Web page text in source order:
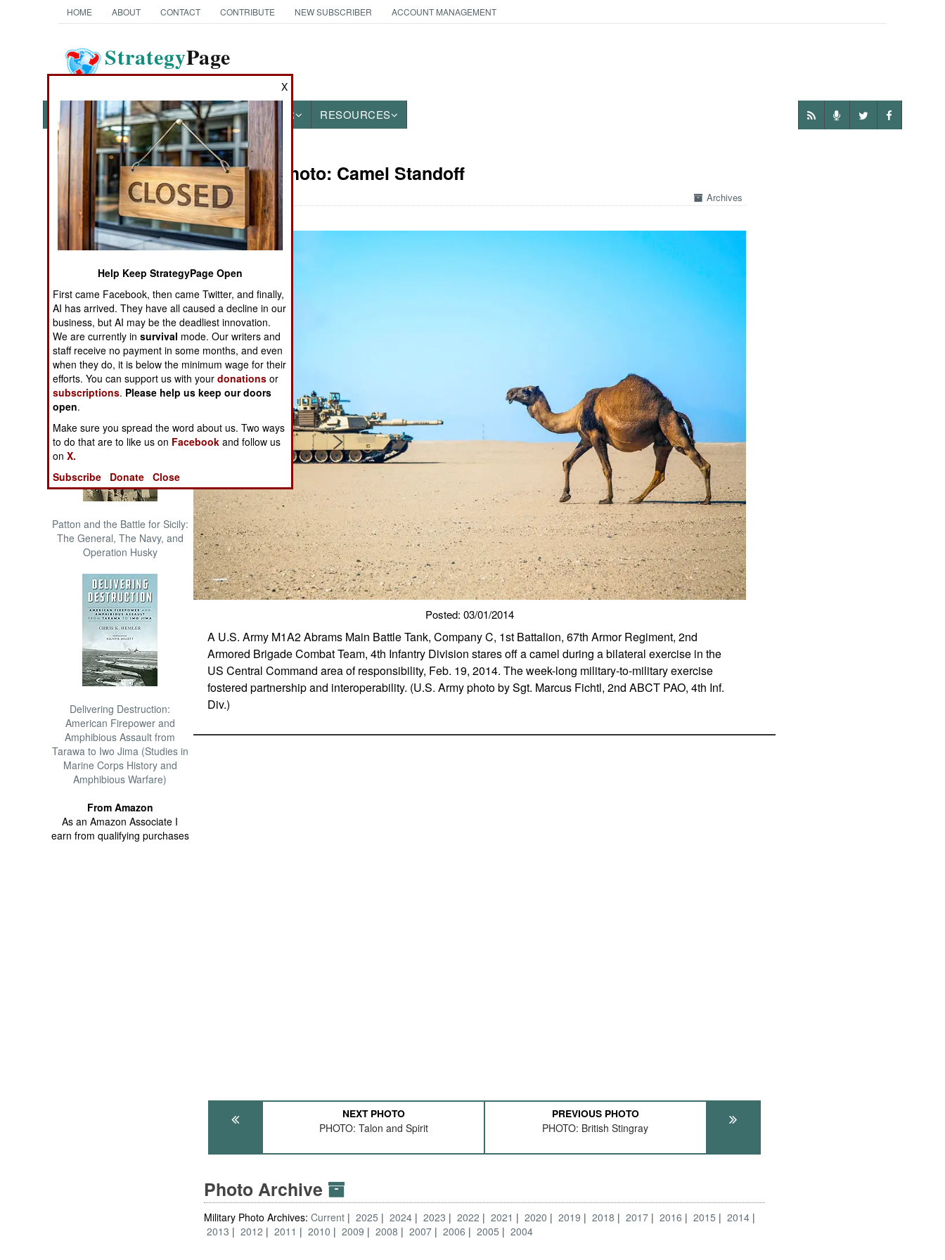
HOME ABOUT CONTACT CONTRIBUTE NEW SUBSCRIBER ACCOUNT MANAGEMENT
StrategyPage
The News as History
NEWS FEATURES PHOTOS OTHER RESOURCES
Books of Interest
The Cool War: Nuclear Forces,
Crisis Signaling, and the
Russo-Ukraine War, 2014 -
2022 (Transforming War)
Patton and the Battle for Sicily:
The General, The Navy, and
Operation Husky
Delivering Destruction:
American Firepower and
Amphibious Assault from
Tarawa to Iwo Jima (Studies in
Marine Corps History and
Amphibious Warfare)
From Amazon
As an Amazon Associate I
earn from qualifying purchases
Military Photo: Camel Standoff
Archives
Posted: 03/01/2014
A U.S. Army M1A2 Abrams Main Battle Tank, Company C, 1st Battalion, 67th Armor Regiment, 2nd
Armored Brigade Combat Team, 4th Infantry Division stares off a camel during a bilateral exercise in the
US Central Command area of responsibility, Feb. 19, 2014. The week-long military-to-military exercise
fostered partnership and interoperability. (U.S. Army photo by Sgt. Marcus Fichtl, 2nd ABCT PAO, 4th Inf.
Div.)
NEXT PHOTO
PHOTO: Talon and Spirit
PREVIOUS PHOTO
PHOTO: British Stingray
Photo Archive
Military Photo Archives:Current 2025 2024 2023 2022 2021 2020 2019 2018 2017 2016 2015
2014
2013
2012 2011 2010 2009 2008 2007 2006 2005 2004
X
Help Keep StrategyPage Open
First came Facebook, then came Twitter, and finally,
AI has arrived. They have all caused a decline in our
business, but AI may be the deadliest innovation.
We are currently insurvival mode. Our writers and
staff receive no payment in some months, and even
when they do, it is below the minimum wage for their
efforts. You can support us with yourdonations or
subscriptions. Please help us keep our doors
open.
Make sure you spread the word about us. Two ways
to do that are to like us on Facebook and follow us
onX.
Subscribe
Donate Close